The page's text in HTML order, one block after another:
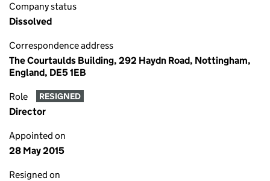
Company status
Dissolved
Correspondence address
The Courtaulds Building, 292 Haydn Road, Nottingham,
England, DE5 1EB
Role RESIGNED
Director
Appointed on
28 May 2015
Resigned on